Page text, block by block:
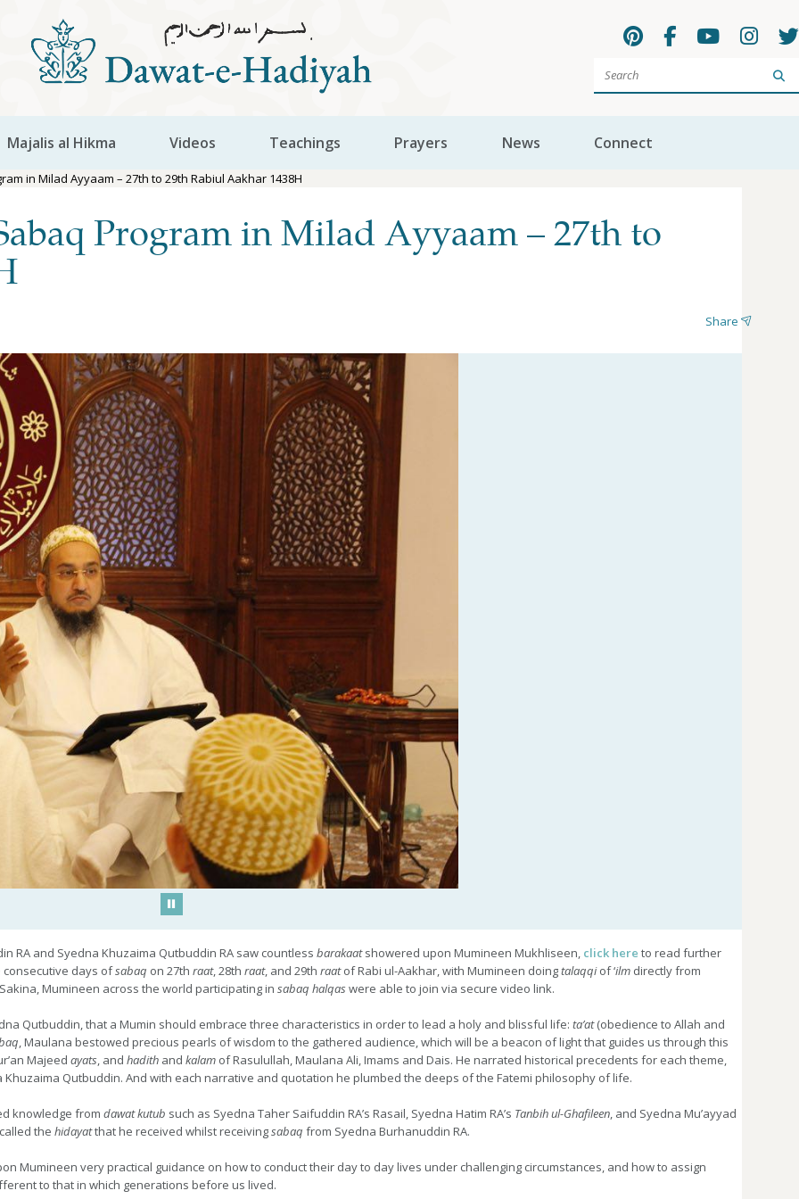
Majalis al Hikma Videos Teachings Prayers News Connect
in Milad Ayyaam – 27th to 29th Rabiul Aakhar 1438H
Program in Milad Ayyaam – 27th to
Share
Play/Pause
RA and Syedna Khuzaima Qutbuddin RA saw countless barakaatshowered upon Mumineen Mukhliseen, click here to read further
days ofsabaq on 27th raat, 28th raat, and 29th raatof Rabi ul-Aakhar, with Mumineen doingtalaqqiof ‘ilm directly from
Mumineen across the world participating in sabaq halqaswere able to join via secure video link.
Qutbuddin, that a Mumin should embrace three characteristics in order to lead a holy and blissful life: ta’at(obedience to Allah and
, Maulana bestowed precious pearls of wisdom to the gathered audience, which will be a beacon of light that guides us through this
Majeed ayats , and hadith and kalam of Rasulullah, Maulana Ali, Imams and Dais. He narrated historical precedents for each theme,
Khuzaima Qutbuddin. And with each narrative and quotation he plumbed the deeps of the Fatemi philosophy of life.
knowledge from dawat kutub such as Syedna Taher Saifuddin RA’s Rasail, Syedna Hatim RA’s Tanbih ul-Ghafileen , and Syedna Mu’ayyad
the hidayatthat he received whilst receivingsabaq from Syedna Burhanuddin RA.
Mumineen very practical guidance on how to conduct their day to day lives under challenging circumstances, and how to assign
to that in which generations before us lived.